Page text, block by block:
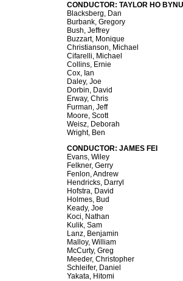
CONDUCTOR: TAYLOR HO
Blacksberg, Dan
Burbank, Gregory
Bush, Jeffrey
Buzzart, Monique
Christianson, Michael
Cifarelli, Michael
Collins, Ernie
Cox, Ian
Daley, Joe
Dorbin, David
Erway, Chris
Furman, Jeff
Moore, Scott
Weisz, Deborah
Wright, Ben
CONDUCTOR: JAMES FEI
Evans, Wiley
Felkner, Gerry
Fenlon, Andrew
Hendricks, Darryl
Hofstra, David
Holmes, Bud
Keady, Joe
Koci, Nathan
Kulik, Sam
Lanz, Benjamin
Malloy, William
McCurty, Greg
Meeder, Christopher
Schleifer, Daniel
Yakata, Hitomi